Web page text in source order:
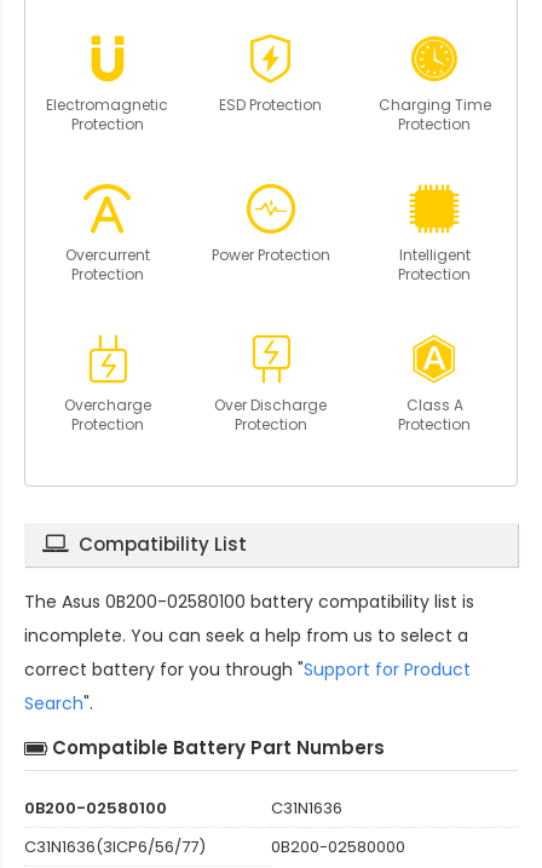
Electromagnetic
Protection
ESD Protection
Charging Time
Protection
Overcurrent
Protection
Power Protection
Intelligent
Protection
Overcharge
Protection
Over Discharge
Protection
Class A
Protection
Compatibility List
The Asus 0B200-02580100 battery compatibility list is
incomplete. You can seek a help from us to select a
correct battery for you through "Support for Product
Search".
Compatible Battery Part Numbers
0B200-02580100
C31N1636
C31N1636(3ICP6/56/77)
0B200-02580000